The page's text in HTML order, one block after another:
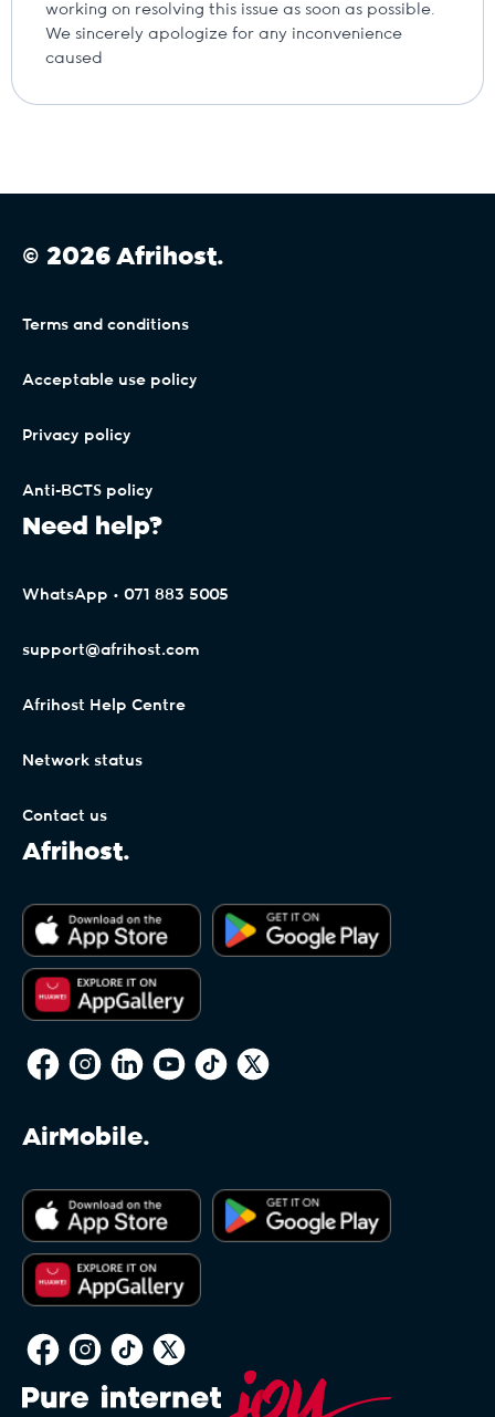
working on resolving this issue as soon as possible.
We sincerely apologize for any inconvenience
caused
© 2026 Afrihost.
Terms and conditions
Acceptable use policy
Privacy policy
Anti-BCTS policy
Need help?
WhatsApp • 071 883 5005
support@afrihost.com
Afrihost Help Centre
Network status
Contact us
Afrihost.
AirMobile.